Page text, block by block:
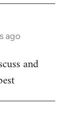
ago
and